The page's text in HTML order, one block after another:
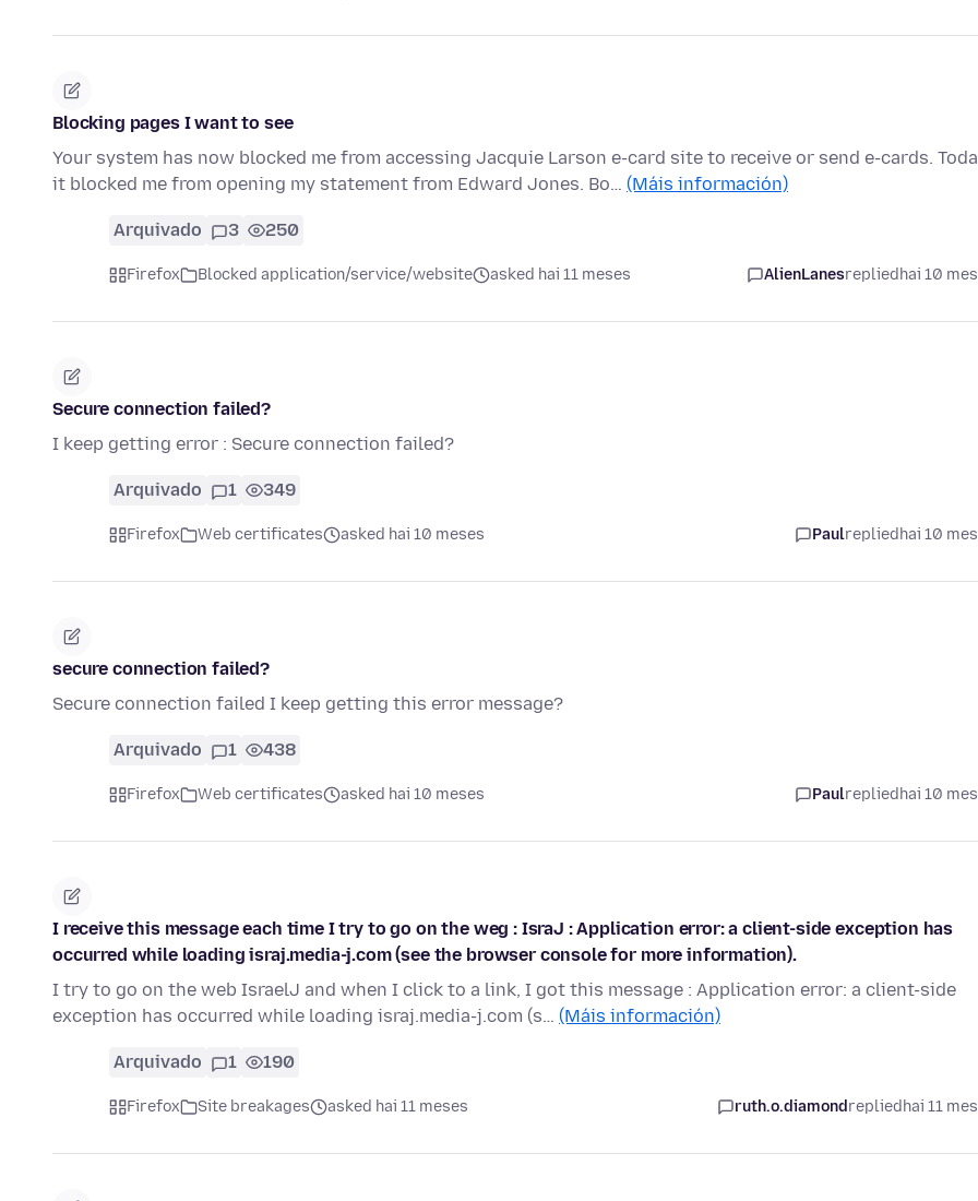
Blocking pages I want to see
Your system has now blocked me from accessing Jacquie Larson e-card site to receive or send e-cards.
it blocked me from opening my statement from Edward Jones. Bo… (Máis información)
Arquivado 3 250
Firefox Blocked application/service/website asked hai 11 meses AlienLanesrepliedhai 10
Secure connection failed?
I keep getting error : Secure connection failed?
Arquivado 1 349
Firefox Web certificates asked hai 10 meses Paulrepliedhai 10
secure connection failed?
Secure connection failed I keep getting this error message?
Arquivado 1 438
Firefox Web certificates asked hai 10 meses Paulrepliedhai 10
I receive this message each time I try to go on the weg : IsraJ : Application error: a client-side exception has
occurred while loading israj.media-j.com (see the browser console for more information).
I try to go on the web IsraelJ and when I click to a link, I got this message : Application error: a client-side
exception has occurred while loading israj.media-j.com (s… (Máis información)
Arquivado 1 190
Firefox Site breakages asked hai 11 meses ruth.o.diamondrepliedhai 11